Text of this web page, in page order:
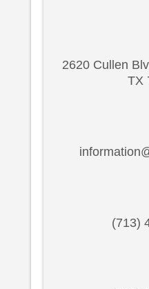
2620 Cullen
TX
(713)